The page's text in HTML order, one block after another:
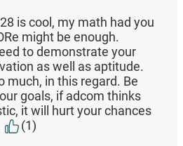
is cool, my math had you
might be enough.
to demonstrate your
as well as aptitude.
much, in this regard. Be
goals, if adcom thinks
it will hurt your chances
(1)